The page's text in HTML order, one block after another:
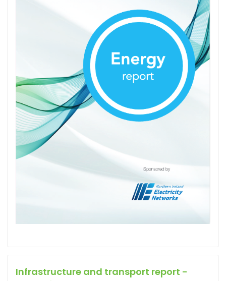
Infrastructure and transport report -